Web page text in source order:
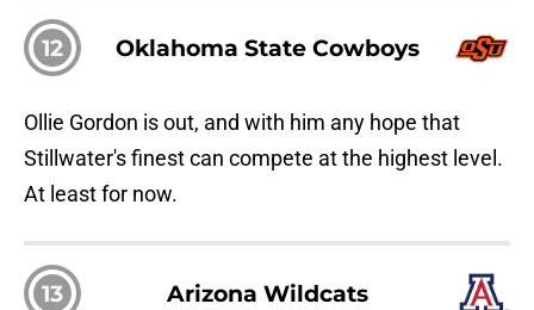
12 Oklahoma State Cowboys
Ollie Gordon is out, and with him any hope that
Stillwater's finest can compete at the highest level.
At least for now.
13 Arizona Wildcats